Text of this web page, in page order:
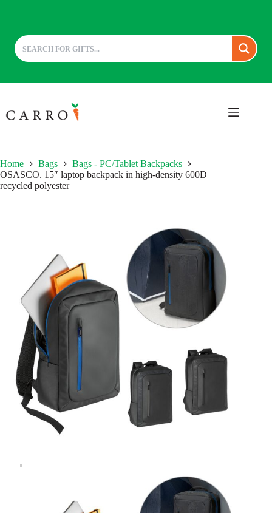
to
content
Home Bags
Bags - PC/Tablet Backpacks
OSASCO. 15″ laptop backpack in high-density 600D
recycled polyester